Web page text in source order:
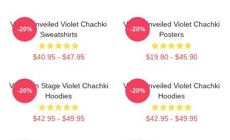
Violet Unveiled Violet Chachki
Sweatshirts
$40.95 - $47.95
-20%
Violet Unveiled Violet Chachki
Posters
$19.80 - $45.90
-20%
Violet On Stage Violet Chachki
Hoodies
$42.95 - $49.95
-20%
Violet Unveiled Violet Chachki
Hoodies
$42.95 - $49.95
-20%